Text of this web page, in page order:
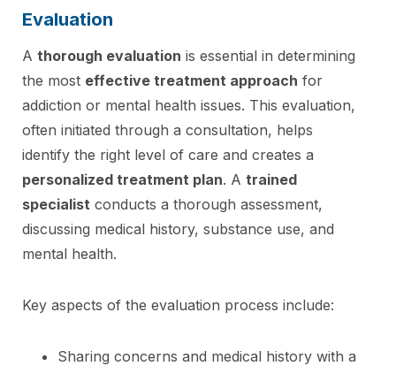
Evaluation
A thorough evaluation is essential in determining
the most effective treatment approach for
addiction or mental health issues. This evaluation,
often initiated through a consultation, helps
identify the right level of care and creates a
personalized treatment plan. A trained
specialist conducts a thorough assessment,
discussing medical history, substance use, and
mental health.
Key aspects of the evaluation process include:
Sharing concerns and medical history with a